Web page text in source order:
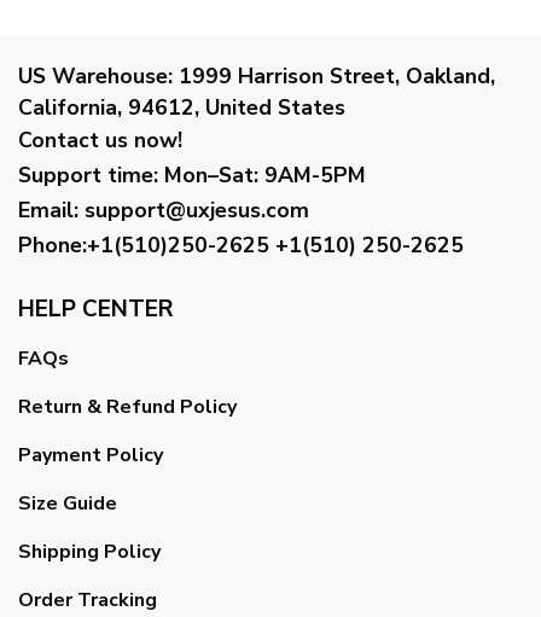
US Warehouse: 1999 Harrison Street, Oakland,
California, 94612, United States
Contact us now!
Support time: Mon–Sat: 9AM-5PM
Email: support@uxjesus.com
Phone:+1(510)250-2625 +1(510) 250-2625
HELP CENTER
FAQs
Return & Refund Policy
Payment Policy
Size Guide
Shipping Policy
Order Tracking